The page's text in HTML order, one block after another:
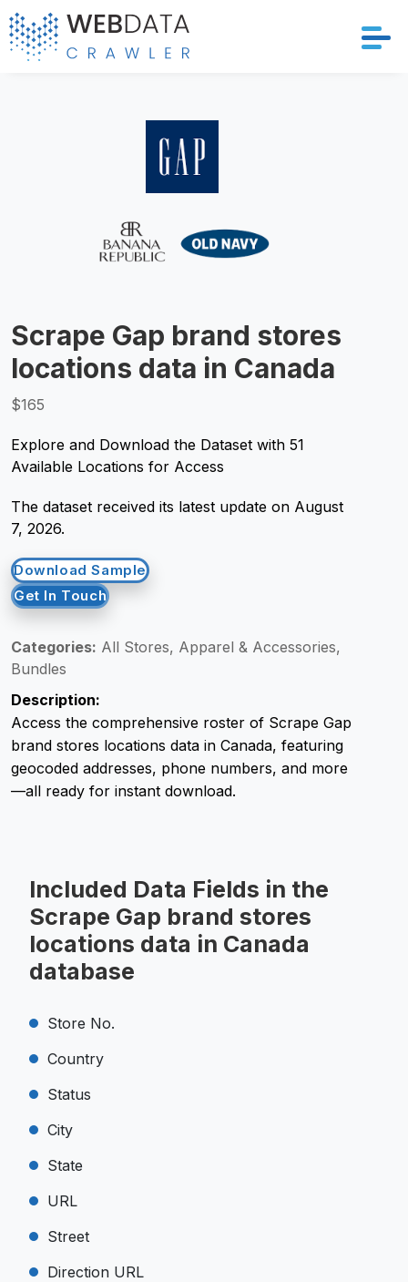
Resources
Request Crawler
Scrape Gap brand stores
locations data in Canada
$165
Explore and Download the Dataset with 51
Available Locations for Access
The dataset received its latest update on August
7, 2026.
Download Sample
Get In Touch
Categories: All Stores, Apparel & Accessories,
Bundles
Description:
Access the comprehensive roster of Scrape Gap
brand stores locations data in Canada, featuring
geocoded addresses, phone numbers, and more
—all ready for instant download.
Included Data Fields in the
Scrape Gap brand stores
locations data in Canada
database
Store No.
Country
Status
City
State
URL
Street
Direction URL